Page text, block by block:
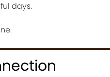
days.